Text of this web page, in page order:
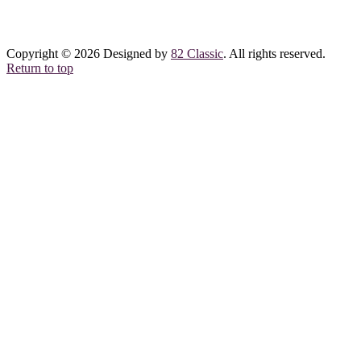
Copyright © 2026 Designed by 82 Classic. All rights reserved.
Return to top